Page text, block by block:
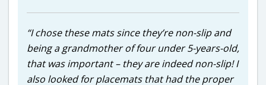
“I chose these mats since they’re non-slip and
being a grandmother of four under 5-years-old,
that was important – they are indeed non-slip! I
also looked for placemats that had the proper